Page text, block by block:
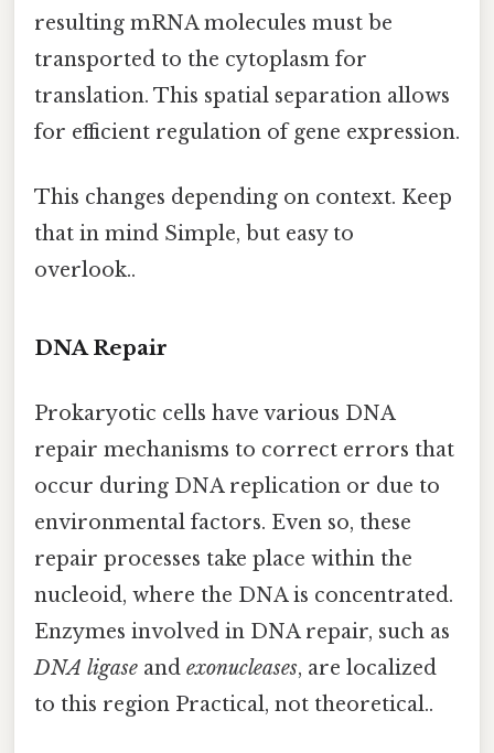
resulting mRNA molecules must be
transported to the cytoplasm for
translation. This spatial separation allows
for efficient regulation of gene expression.
This changes depending on context. Keep
that in mind Simple, but easy to
overlook..
DNA Repair
Prokaryotic cells have various DNA
repair mechanisms to correct errors that
occur during DNA replication or due to
environmental factors. Even so, these
repair processes take place within the
nucleoid, where the DNA is concentrated.
Enzymes involved in DNA repair, such as
DNA ligase and exonucleases, are localized
to this region Practical, not theoretical..